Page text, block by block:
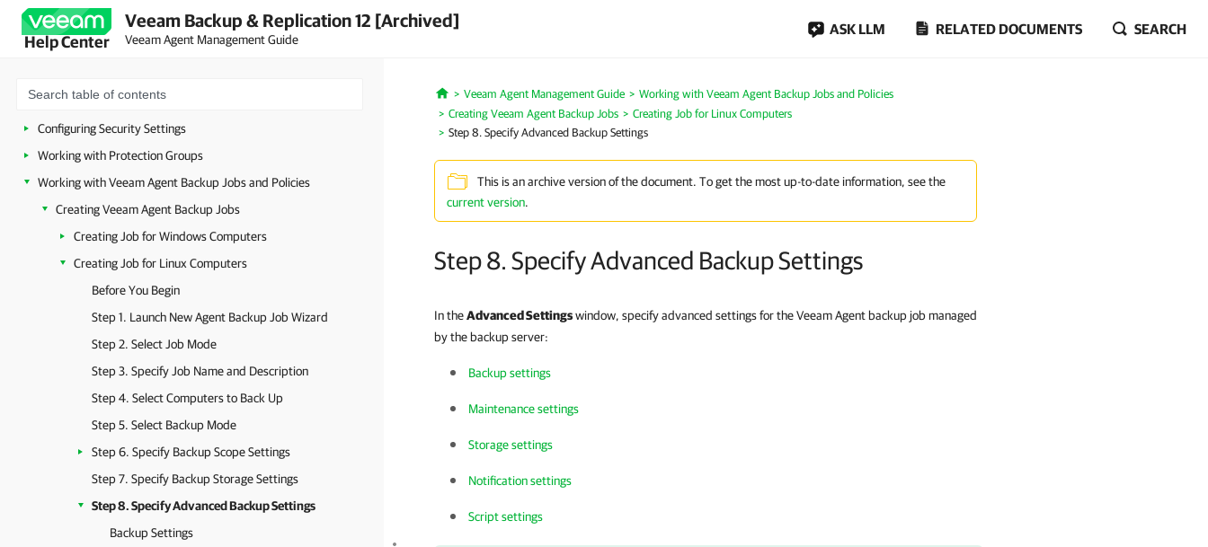
Help Center
Veeam Backup & Replication 12 [Archived]
Veeam Agent Management Guide
ASK LLM RELATED DOCUMENTS SEARCH
Overview
Getting Started
Configuring Security Settings
Working with Protection Groups
Working with Veeam Agent Backup Jobs and Policies
Creating Veeam Agent Backup Jobs
Creating Job for Windows Computers
Creating Job for Linux Computers
Before You Begin
Step 1. Launch New Agent Backup Job Wizard
Step 2. Select Job Mode
Step 3. Specify Job Name and Description
Step 4. Select Computers to Back Up
Step 5. Select Backup Mode
Step 6. Specify Backup Scope Settings
Step 7. Specify Backup Storage Settings
Step 8. Specify Advanced Backup Settings
Backup Settings
Home
Veeam Agent Management Guide
Working with Veeam Agent Backup Jobs and Policies
Creating Veeam Agent Backup Jobs
Creating Job for Linux Computers
Step 8. Specify Advanced Backup Settings
This is an archive version of the document. To get the most up-to-date information, see the
current version.
Step 8. Specify Advanced Backup Settings
In theAdvanced Settingswindow, specify advanced settings for the Veeam Agent backup job managed
by the backup server:
Backup settings
Maintenance settings
Storage settings
Notification settings
Script settings